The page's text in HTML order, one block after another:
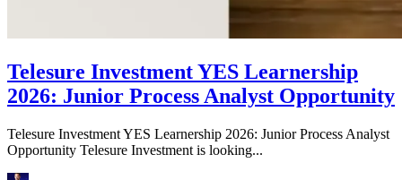
Telesure Investment YES Learnership
2026: Junior Process Analyst Opportunity
Telesure Investment YES Learnership 2026: Junior Process Analyst
Opportunity Telesure Investment is looking...